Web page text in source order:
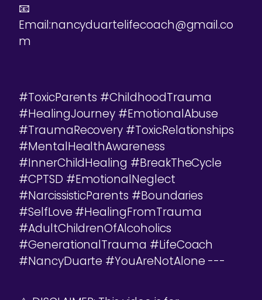
📧
Email:nancyduartelifecoach@gmail.co
m
#ToxicParents #ChildhoodTrauma
#HealingJourney #EmotionalAbuse
#TraumaRecovery #ToxicRelationships
#MentalHealthAwareness
#InnerChildHealing #BreakTheCycle
#CPTSD #EmotionalNeglect
#NarcissisticParents #Boundaries
#SelfLove #HealingFromTrauma
#AdultChildrenOfAlcoholics
#GenerationalTrauma #LifeCoach
#NancyDuarte #YouAreNotAlone ---